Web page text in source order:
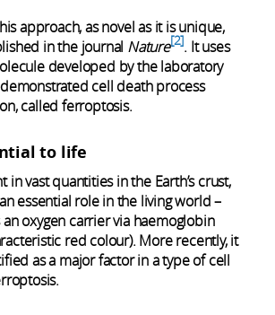
approach, as novel as it is unique,
in the journal Nature 2 . It uses
developed by the laboratory
cell death process
called ferroptosis.
to life
in vast quantities in the Earth’s crust,
essential role in the living world –
oxygen carrier via haemoglobin
red colour). More recently, it
as a major factor in a type of cell